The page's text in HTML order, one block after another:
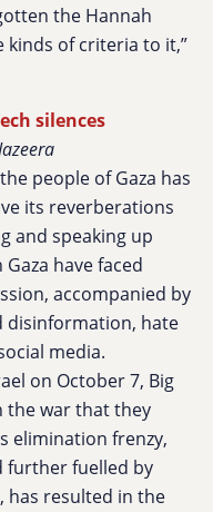
the Hannah
kinds of criteria to it,”
silences
people of Gaza has
its reverberations
and speaking up
have faced
accompanied by
disinformation, hate
media.
on October 7, Big
the war that they
elimination frenzy,
further fuelled by
has resulted in the